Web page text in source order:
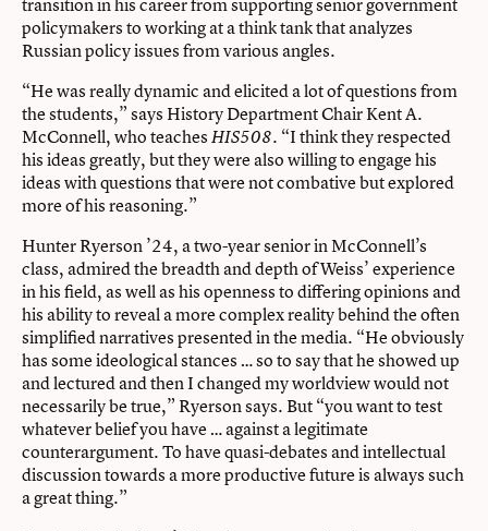
policymakers to working at a think tank that analyzes
Russian policy issues from various angles.
“He was really dynamic and elicited a lot of questions from
the students,” says History Department Chair Kent A.
McConnell, who teachesHIS508. “I think they respected
his ideas greatly, but they were also willing to engage his
ideas with questions that were not combative but explored
more of his reasoning.”
Hunter Ryerson ’24, a two-year senior in McConnell’s
class, admired the breadth and depth of Weiss’ experience
in his field, as well as his openness to differing opinions and
his ability to reveal a more complex reality behind the often
simplified narratives presented in the media. “He obviously
has some ideological stances … so to say that he showed up
and lectured and then I changed my worldview would not
necessarily be true,” Ryerson says. But “you want to test
whatever belief you have … against a legitimate
counterargument. To have quasi-debates and intellectual
discussion towards a more productive future is always such
a great thing.”